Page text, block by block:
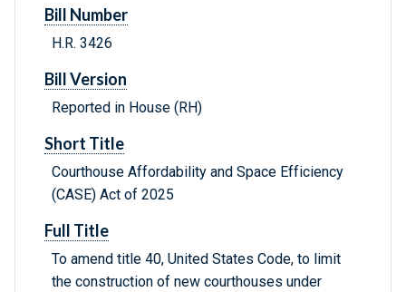
Bill Number
H.R. 3426
Bill Version
Reported in House (RH)
Short Title
Courthouse Affordability and Space Efficiency
(CASE) Act of 2025
Full Title
To amend title 40, United States Code, to limit
the construction of new courthouses under